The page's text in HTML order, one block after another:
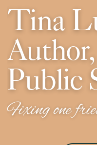
Tina
Public
Fixing one